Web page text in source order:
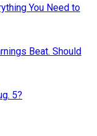
You Need to
Beat. Should
5?